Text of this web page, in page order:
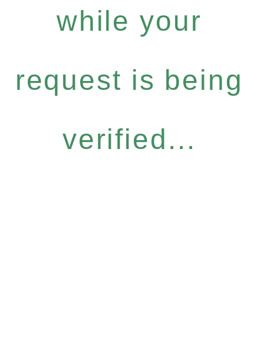
while your
request is being
verified...